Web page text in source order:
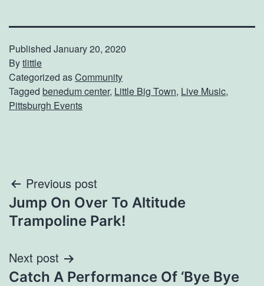
Published January 20, 2020
Bytlittle
Categorized asCommunity
Tagged benedum center, Little Big Town, Live Music,
Pittsburgh Events
Post
navigation
Previous post
Jump On Over To Altitude
Trampoline Park!
Next post
Catch A Performance Of ‘Bye Bye